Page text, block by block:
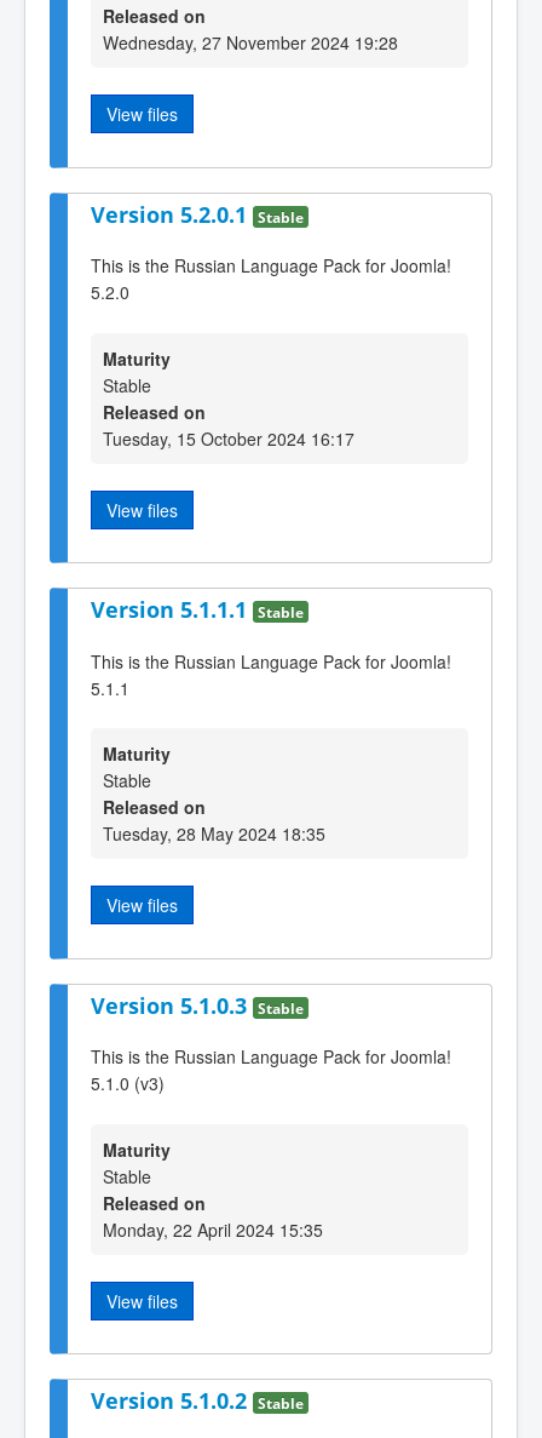
Released on
Wednesday, 27 November 2024 19:28
View files
Version 5.2.0.1 Stable
This is the Russian Language Pack for Joomla!
5.2.0
Maturity
Stable
Released on
Tuesday, 15 October 2024 16:17
View files
Version 5.1.1.1 Stable
This is the Russian Language Pack for Joomla!
5.1.1
Maturity
Stable
Released on
Tuesday, 28 May 2024 18:35
View files
Version 5.1.0.3 Stable
This is the Russian Language Pack for Joomla!
5.1.0 (v3)
Maturity
Stable
Released on
Monday, 22 April 2024 15:35
View files
Version 5.1.0.2 Stable